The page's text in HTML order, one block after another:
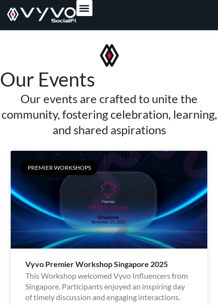
content
Our Events
Our events are crafted to unite the
community, fostering celebration, learning,
and shared aspirations
PREMIER WORKSHOPS
Vyvo Premier Workshop Singapore 2025
This Workshop welcomed Vyvo Influencers from
Singapore. Participants enjoyed an inspiring day
of timely discussion and engaging interactions.